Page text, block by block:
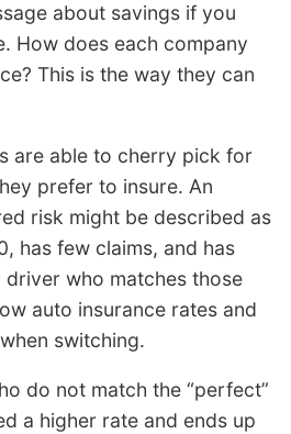
about savings if you
How does each company
This is the way they can
are able to cherry pick for
prefer to insure. An
risk might be described as
has few claims, and has
who matches those
auto insurance rates and
switching.
do not match the “perfect”
a higher rate and ends up